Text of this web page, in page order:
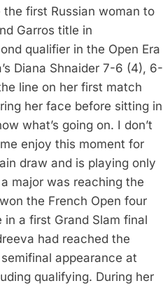
first Russian woman to
Garros title in
qualifier in the Open Era
Diana Shnaider 7-6 (4), 6-
line on her first match
her face before sitting in
what’s going on. I don’t
enjoy this moment for
draw and is playing only
major was reaching the
the French Open four
a first Grand Slam final
had reached the
appearance at
qualifying. During her